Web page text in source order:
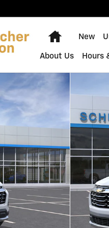
Home
New
About Us Hours